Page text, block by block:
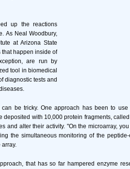
up the reactions
As Neal Woodbury,
at Arizona State
that happen inside of
are run by
tool in biomedical
diagnostic tests and
be tricky. One approach has been to
with 10,000 protein fragments,
and alter their activity. "On the microarray,
the simultaneous monitoring of the
array.
that has so far hampered enzyme